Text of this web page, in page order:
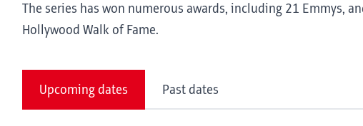
The series has won numerous awards, including 21 Emmys,
Hollywood Walk of Fame.
Upcoming dates Past dates